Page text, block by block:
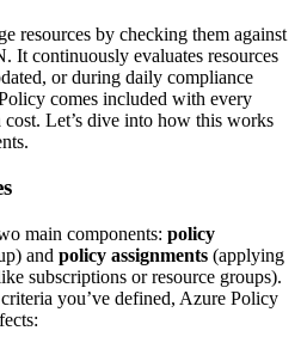
resources by checking them against
It continuously evaluates resources
or during daily compliance
comes included with every
Let’s dive into how this works
main components: policy
and policy assignments (applying
subscriptions or resource groups).
you’ve defined, Azure Policy